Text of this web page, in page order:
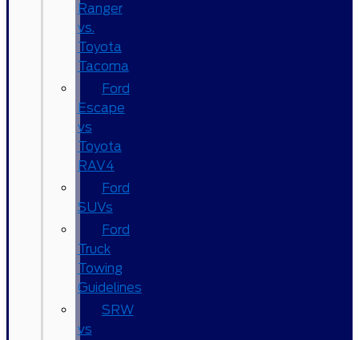
Ranger
vs.
Toyota
Tacoma
Ford
Escape
vs
Toyota
RAV4
Ford
SUVs
Ford
Truck
Towing
Guidelines
SRW
vs